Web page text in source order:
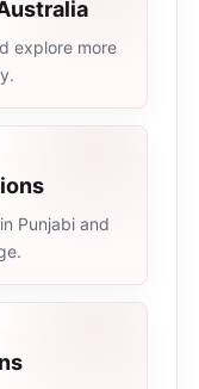
explore more
Punjabi and